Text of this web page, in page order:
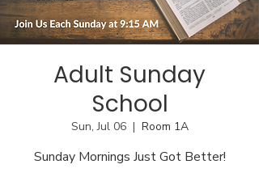
Adult Sunday
School
Sun, Jul 06
  |
Room 1A
Sunday Mornings Just Got Better!